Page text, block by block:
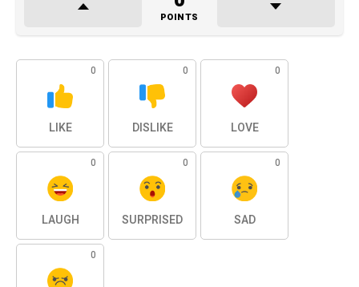
POINTS
0
LIKE
0
DISLIKE
0
LOVE
0
LAUGH
0
SURPRISED
0
SAD
0